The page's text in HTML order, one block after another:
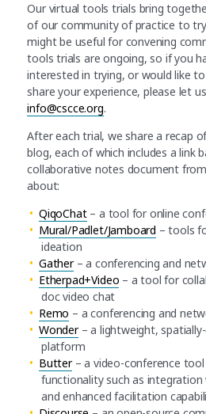
Our virtual tools trials bring
of our community of practice to
might be useful for convening
tools trials are ongoing, so if you
interested in trying, or would like
share your experience, please let
info@cscce.org.
After each trial, we share a recap
blog, each of which includes a link
collaborative notes document
about:
QiqoChat– a tool for online
Mural/Padlet/Jamboard – tools
ideation
Gather– a conferencing and
Etherpad+Video – a tool for
doc video chat
Remo – a conferencing and
Wonder– a lightweight,
platform
Butter– a video-conference
functionality such as
and enhanced facilitation